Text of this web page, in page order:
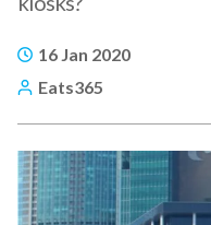
16 Jan 2020
Eats365